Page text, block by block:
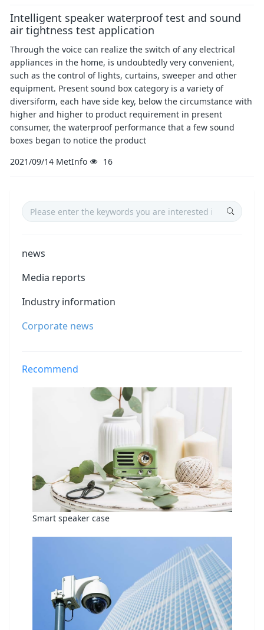
Intelligent speaker waterproof test and sound
air tightness test application
Through the voice can realize the switch of any electrical
appliances in the home, is undoubtedly very convenient,
such as the control of lights, curtains, sweeper and other
equipment. Present sound box category is a variety of
diversiform, each have side key, below the circumstance with
higher and higher to product requirement in present
consumer, the waterproof performance that a few sound
boxes began to notice the product
2021/09/14 MetInfo 16
news
Media reports
Industry information
Corporate news
Recommend
Smart speaker case